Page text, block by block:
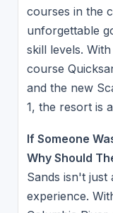
courses in the
unforgettable
skill levels.
course
and the new
1, the resort is
If Someone
Why Should
Sands isn't
experience.